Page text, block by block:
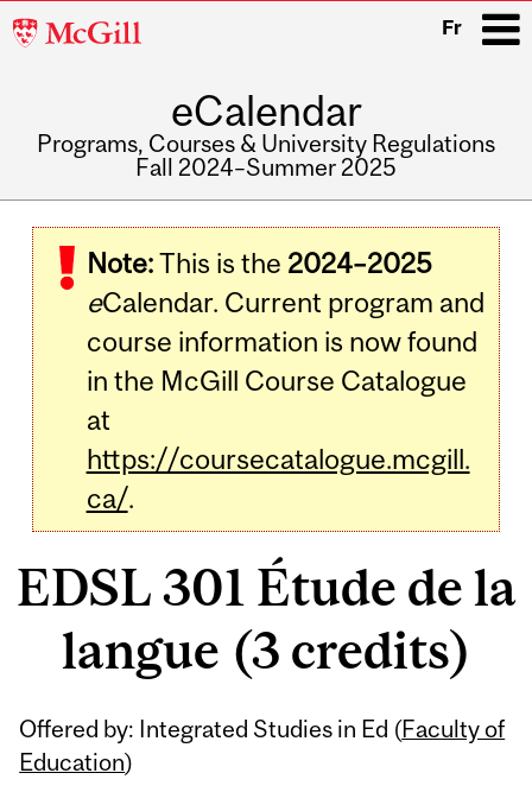
McGill
Fr
eCalendar
Programs, Courses & University Regulations
Fall 2024–Summer 2025
navigation
Note:This is the 2024–2025
eCalendar. Current program and
course information is now found
in the McGill Course Catalogue
at
https://coursecatalogue.mcgill.
ca/.
EDSL 301 Étude de la
langue (3 credits)
Offered by: Integrated Studies in Ed (Faculty of
Education)
Related
Content